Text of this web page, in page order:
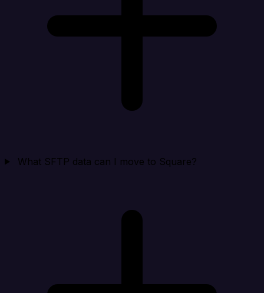
What SFTP data can I move to Square?